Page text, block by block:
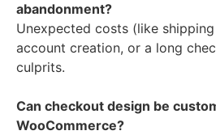
abandonment?
Unexpected costs (like
account creation, or a long
culprits.
Can checkout design be
WooCommerce?